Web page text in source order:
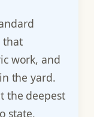
that
work, and
the yard.
the deepest
state,